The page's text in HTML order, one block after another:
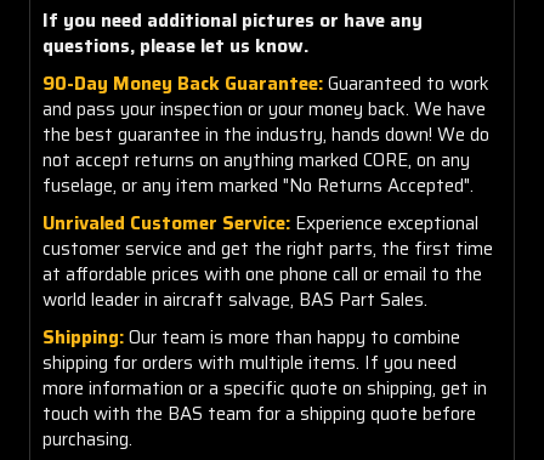
If you need additional pictures or have any
questions, please let us know.
90-Day Money Back Guarantee:Guaranteed to work
and pass your inspection or your money back. We have
the best guarantee in the industry, hands down! We do
not accept returns on anything marked CORE, on any
fuselage, or any item marked "No Returns Accepted".
Unrivaled Customer Service: Experience exceptional
customer service and get the right parts, the first time
at affordable prices with one phone call or email to the
world leader in aircraft salvage, BAS Part Sales.
Shipping:Our team is more than happy to combine
shipping for orders with multiple items. If you need
more information or a specific quote on shipping, get in
touch with the BAS team for a shipping quote before
purchasing.